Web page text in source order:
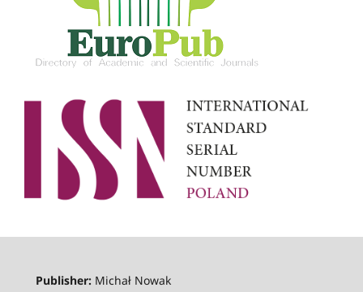
Publisher: Michał Nowak